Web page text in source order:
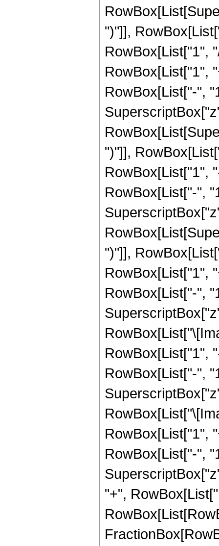
")"]],
RowBox[List["1",
RowBox[List["1",
RowBox[List["-",
")"]],
RowBox[List["1",
RowBox[List["-",
")"]],
RowBox[List["1",
RowBox[List["-",
RowBox[List["1",
RowBox[List["-",
RowBox[List["1",
RowBox[List["-",
"+",